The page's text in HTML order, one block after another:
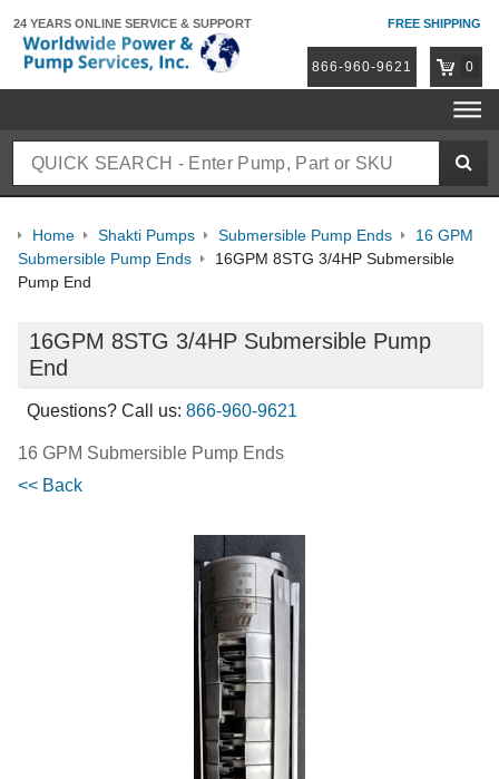
24 YEARS ONLINE SERVICE & SUPPORT FREE SHIPPING
866-960-9621 0
Home Shakti Pumps Submersible Pump Ends
16 GPM
Submersible Pump Ends
16GPM 8STG 3/4HP Submersible
Pump End
16GPM 8STG 3/4HP Submersible Pump
End
Questions? Call us: 866-960-9621
16 GPM Submersible Pump Ends
<< Back